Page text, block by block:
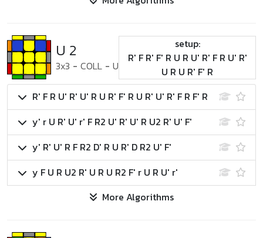
U 2
3x3 - COLL - U
setup:
R' F R' F' R U R U' R' F R U' R'
U R U R' F' R
R' F R U' R' U' R U R' F' R U R' U' R' F R F' R
y' r U R' U' r' F R2 U' R' U' R U2 R' U' F'
y' R' U' R F R2 D' R U R' D R2 U' F'
y F U R U2 R' U R U R2 F' r U R U' r'
More Algorithms